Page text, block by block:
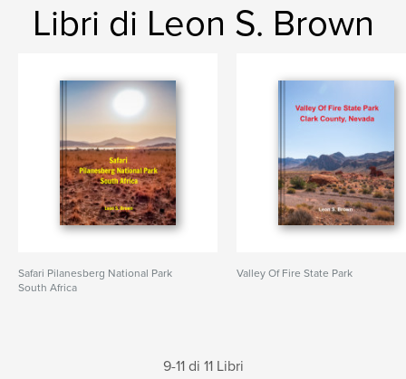
Libri di Leon S. Brown
Safari Pilanesberg National Park
South Africa
Valley Of Fire State Park
9-11 di 11 Libri